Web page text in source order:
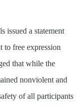
issued a statement
to free expression
that while the
nonviolent and
of all participants